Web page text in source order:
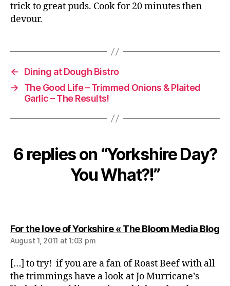
trick to great puds. Cook for 20 minutes then
devour.
←
Dining at Dough Bistro
→
The Good Life – Trimmed Onions & Plaited
Garlic – The Results!
6 replies on “Yorkshire Day?
You What?!”
For the love of Yorkshire « The Bloom Media Blog
August 1, 2011 at 1:03 pm
[…] to try! if you are a fan of Roast Beef with all
the trimmings have a look at Jo Murricane’s